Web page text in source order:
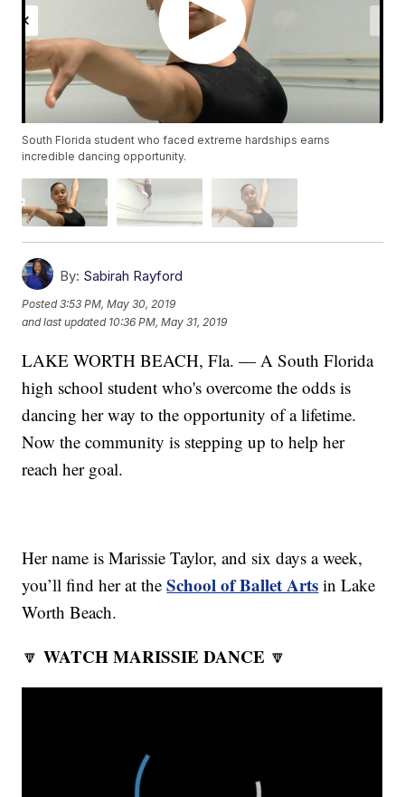
South Florida student who faced extreme hardships earns
incredible dancing opportunity.
By: Sabirah Rayford
Posted3:53 PM, May 30, 2019
and last updated 10:36 PM, May 31, 2019
LAKE WORTH BEACH, Fla. — A South Florida
high school student who's overcome the odds is
dancing her way to the opportunity of a lifetime.
Now the community is stepping up to help her
reach her goal.
Her name is Marissie Taylor, and six days a week,
you’ll find her at theSchool of Ballet Arts in Lake
Worth Beach.
🔽WATCH MARISSIE DANCE 🔽